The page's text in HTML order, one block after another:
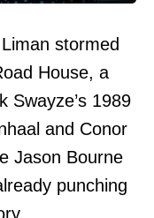
stormed
House, a
Swayze’s 1989
and Conor
Jason Bourne
punching